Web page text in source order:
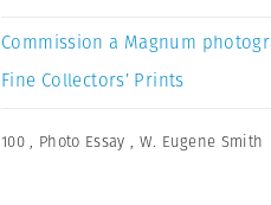
Commission a Magnum
Fine Collectors’ Prints
100 , Photo Essay , W. Eugene Smith